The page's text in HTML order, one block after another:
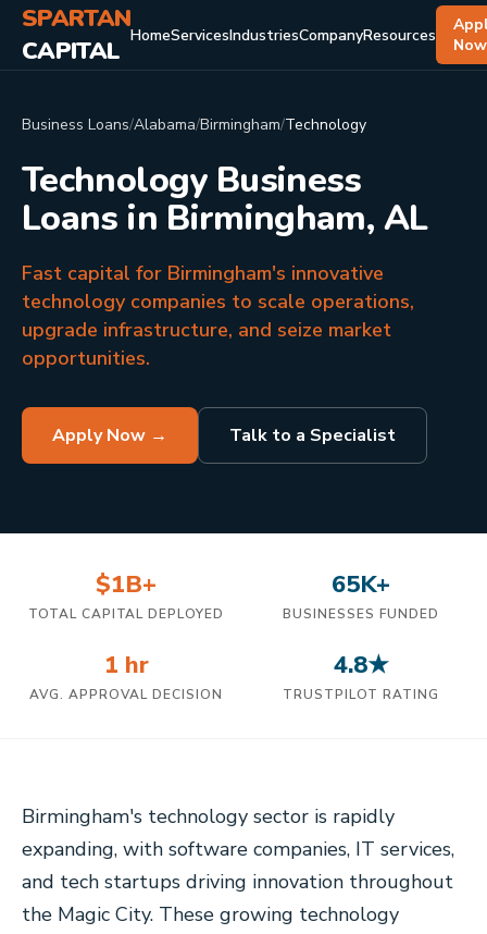
SPARTAN
CAPITAL HomeServicesIndustriesCompanyResources
Now
Business Loans/Alabama/Birmingham/Technology
Technology Business
Loans in Birmingham, AL
Fast capital for Birmingham's innovative
technology companies to scale operations,
upgrade infrastructure, and seize market
opportunities.
Apply Now → Talk to a Specialist
$1B+
TOTAL CAPITAL DEPLOYED
65K+
BUSINESSES FUNDED
1 hr
AVG. APPROVAL DECISION
4.8★
TRUSTPILOT RATING
Birmingham's technology sector is rapidly
expanding, with software companies, IT services,
and tech startups driving innovation throughout
the Magic City. These growing technology